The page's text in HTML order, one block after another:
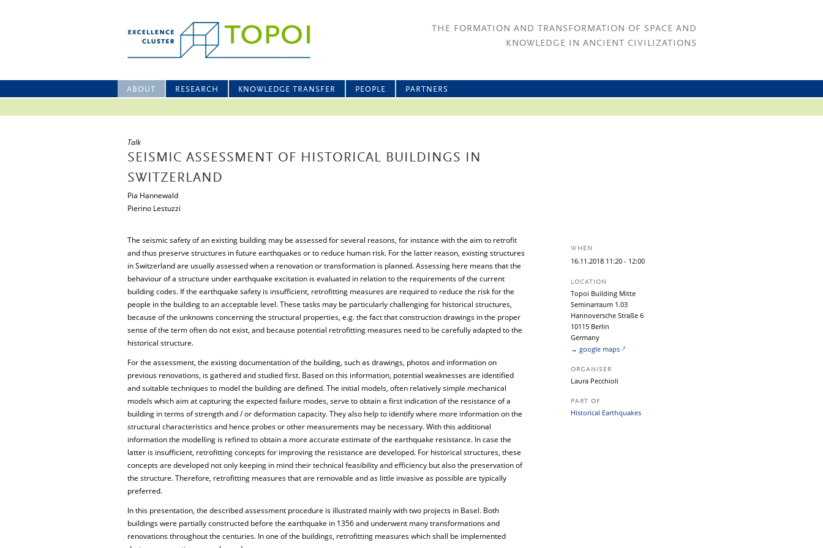
THE FORMATION AND TRANSFORMATION OF SPACE AND
KNOWLEDGE IN ANCIENT CIVILIZATIONS
ABOUT RESEARCH KNOWLEDGE TRANSFER PEOPLE PARTNERS
Talk
SEISMIC ASSESSMENT OF HISTORICAL BUILDINGS IN
SWITZERLAND
Pia Hannewald
Pierino Lestuzzi
The seismic safety of an existing building may be assessed for several reasons, for instance with the aim to retrofit
and thus preserve structures in future earthquakes or to reduce human risk. For the latter reason, existing structures
in Switzerland are usually assessed when a renovation or transformation is planned. Assessing here means that the
behaviour of a structure under earthquake excitation is evaluated in relation to the requirements of the current
building codes. If the earthquake safety is insufficient, retrofitting measures are required to reduce the risk for the
people in the building to an acceptable level. These tasks may be particularly challenging for historical structures,
because of the unknowns concerning the structural properties, e.g. the fact that construction drawings in the proper
sense of the term often do not exist, and because potential retrofitting measures need to be carefully adapted to the
historical structure.
For the assessment, the existing documentation of the building, such as drawings, photos and information on
previous renovations, is gathered and studied first. Based on this information, potential weaknesses are identified
and suitable techniques to model the building are defined. The initial models, often relatively simple mechanical
models which aim at capturing the expected failure modes, serve to obtain a first indication of the resistance of a
building in terms of strength and / or deformation capacity. They also help to identify where more information on the
structural characteristics and hence probes or other measurements may be necessary. With this additional
information the modelling is refined to obtain a more accurate estimate of the earthquake resistance. In case the
latter is insufficient, retrofitting concepts for improving the resistance are developed. For historical structures, these
concepts are developed not only keeping in mind their technical feasibility and efficiency but also the preservation of
the structure. Therefore, retrofitting measures that are removable and as little invasive as possible are typically
preferred.
In this presentation, the described assessment procedure is illustrated mainly with two projects in Basel. Both
buildings were partially constructed before the earthquake in 1356 and underwent many transformations and
renovations throughout the centuries. In one of the buildings, retrofitting measures which shall be implemented
WHEN
16.11.2018 11:20 - 12:00
LOCATION
Topoi Building Mitte
Seminarraum 1.03
Hannoversche Straße 6
10115 Berlin
Germany
→ google maps
ORGANISER
Laura Pecchioli
PART OF
Historical Earthquakes